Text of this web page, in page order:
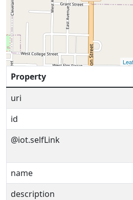
Property
uri
id
@iot.selfLink
name
description